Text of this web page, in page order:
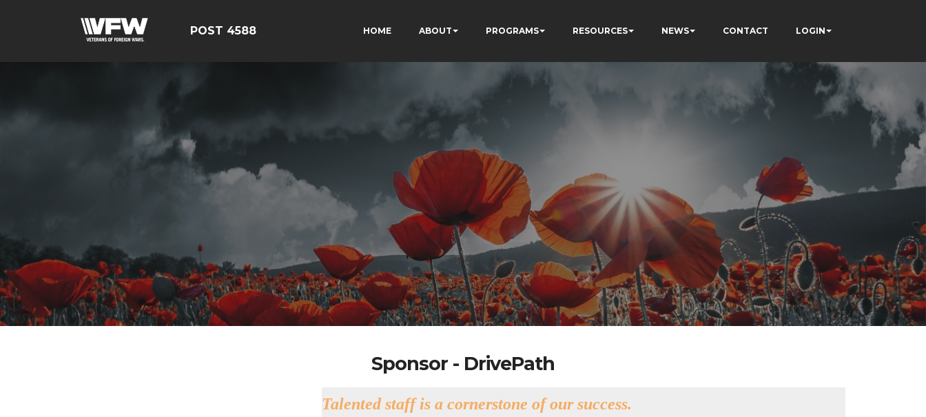
POST 4588 HOME ABOUT PROGRAMS RESOURCES NEWS CONTACT LOGIN
Sponsor - DrivePath
Talented staff is a cornerstone of our success.